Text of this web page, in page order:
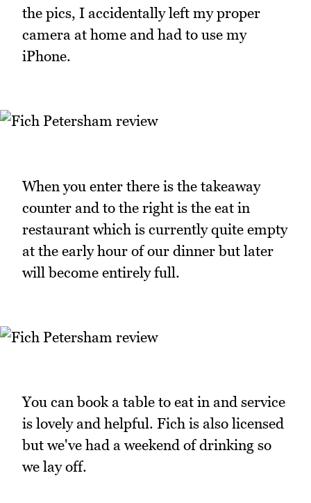
the pics, I accidentally left my proper
camera at home and had to use my
iPhone.
When you enter there is the takeaway
counter and to the right is the eat in
restaurant which is currently quite empty
at the early hour of our dinner but later
will become entirely full.
You can book a table to eat in and service
is lovely and helpful. Fich is also licensed
but we've had a weekend of drinking so
we lay off.